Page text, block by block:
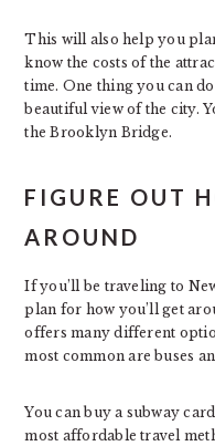
This will also help you
know the costs of the
time. One thing you can
beautiful view of the city.
the Brooklyn Bridge.
FIGURE OUT
AROUND
If you’ll be traveling to
plan for how you’ll get
offers many different
most common are buses
You can buy a subway
most affordable travel